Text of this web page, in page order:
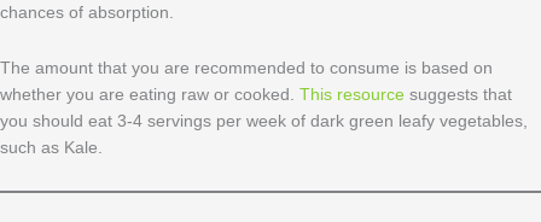
chances of absorption.
The amount that you are recommended to consume is based on
whether you are eating raw or cooked. This resource suggests that
you should eat 3-4 servings per week of dark green leafy vegetables,
such as Kale.